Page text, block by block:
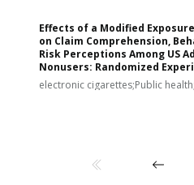
Effects of a Modified
on Claim Comprehension,
Risk Perceptions Among US
Nonusers: Randomized
electronic cigarettes;Public